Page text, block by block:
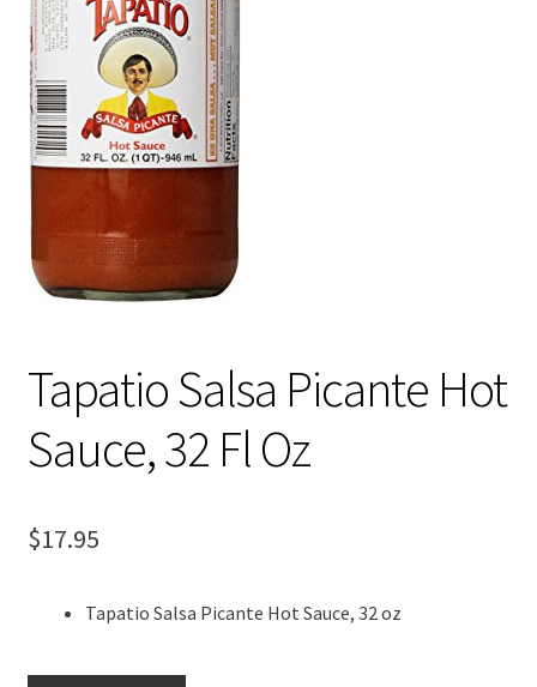
Tapatio Salsa Picante Hot
Sauce, 32 Fl Oz
$17.95
Tapatio Salsa Picante Hot Sauce, 32 oz